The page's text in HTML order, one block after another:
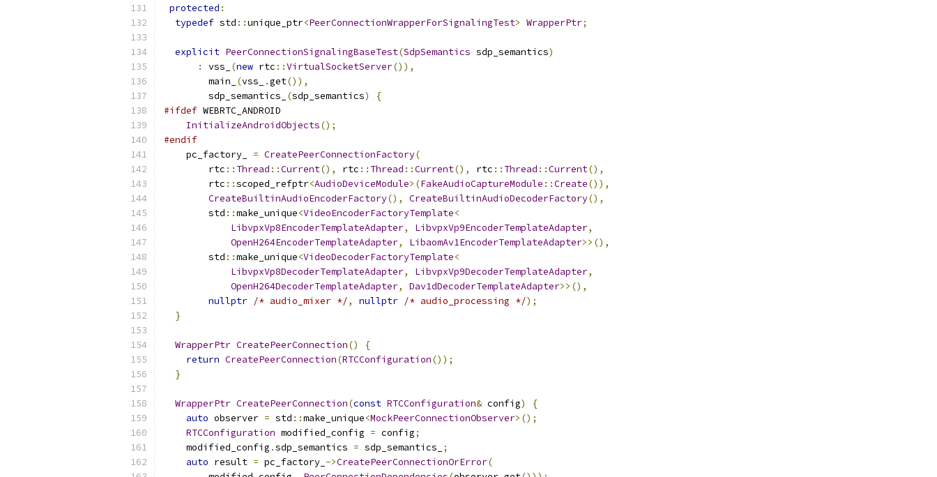
protected :
typedef std ::unique_ptr<PeerConnectionWrapperForSignalingTest> WrapperPtr;
explicit PeerConnectionSignalingBaseTest(SdpSemantics sdp_semantics)
:
vss_ (new rtc ::VirtualSocketServer()),
        main_
(vss_ .get()),
        sdp_semantics_
(sdp_semantics)
{
#ifdef WEBRTC_ANDROID
InitializeAndroidObjects();
#endif
    pc_factory_
= CreatePeerConnectionFactory(
        rtc
:: Thread ::Current(), rtc :: Thread ::Current(), rtc :: Thread ::Current(),
        rtc
::scoped_refptr<AudioDeviceModule>(FakeAudioCaptureModule ::Create()),
CreateBuiltinAudioEncoderFactory(), CreateBuiltinAudioDecoderFactory(),
        std
::make_unique<VideoEncoderFactoryTemplate<
LibvpxVp8EncoderTemplateAdapter, LibvpxVp9EncoderTemplateAdapter,
OpenH264EncoderTemplateAdapter, LibaomAv1EncoderTemplateAdapter>>(),
        std
::make_unique<VideoDecoderFactoryTemplate<
LibvpxVp8DecoderTemplateAdapter, LibvpxVp9DecoderTemplateAdapter,
OpenH264DecoderTemplateAdapter, Dav1dDecoderTemplateAdapter>>(),
nullptr /* audio_mixer */, nullptr /* audio_processing */);
}
WrapperPtr CreatePeerConnection()
{
return CreatePeerConnection(RTCConfiguration());
}
WrapperPtr CreatePeerConnection(const RTCConfiguration& config)
{
auto observer = std ::make_unique<MockPeerConnectionObserver>();
RTCConfiguration modified_config = config;
    modified_config
.sdp_semantics = sdp_semantics_
;
auto result = pc_factory_ ->CreatePeerConnectionOrError(